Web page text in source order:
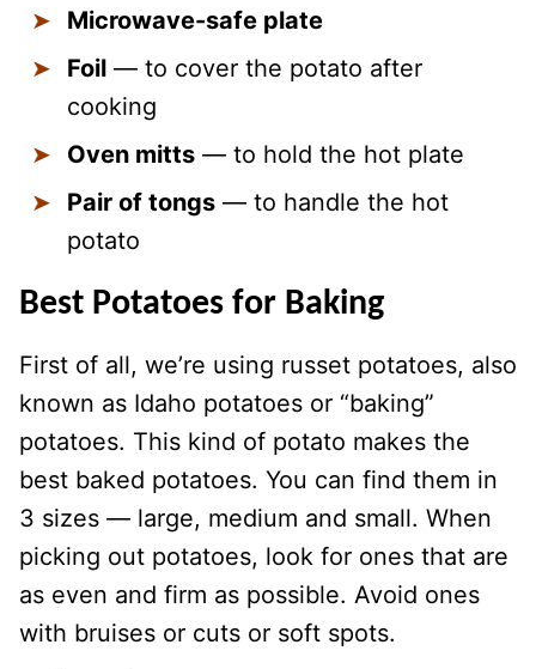
Microwave-safe plate
Foil — to cover the potato after
cooking
Oven mitts — to hold the hot plate
Pair of tongs — to handle the hot
potato
Best Potatoes for Baking
First of all, we’re using russet potatoes, also
known as Idaho potatoes or “baking”
potatoes. This kind of potato makes the
best baked potatoes. You can find them in
3 sizes — large, medium and small. When
picking out potatoes, look for ones that are
as even and firm as possible. Avoid ones
with bruises or cuts or soft spots.